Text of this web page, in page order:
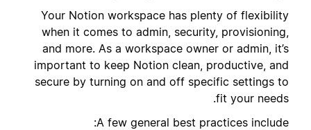
Your Notion workspace has plenty of flexibility
when it comes to admin, security, provisioning,
and more. As a workspace owner or admin, it’s
important to keep Notion clean, productive, and
secure by turning on and off specific settings to
fit your needs.
A few general best practices include: